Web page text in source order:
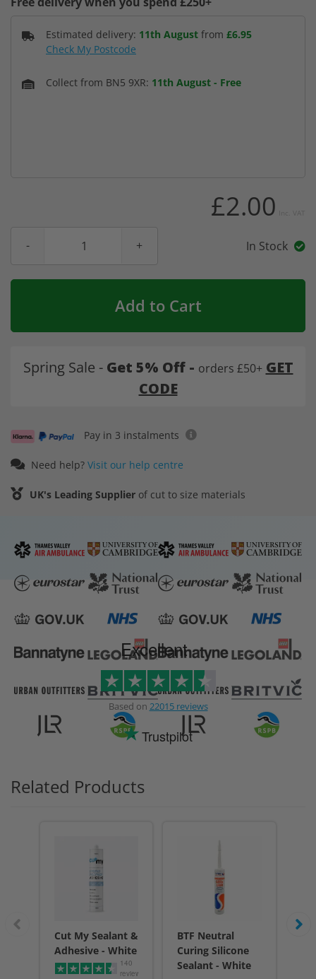
Estimated delivery: 11th August from £6.95
Check My Postcode
Collect from BN5 9XR: 11th August - Free
£2.00
In Stock
Add to Cart
Spring Sale - Get 5% Off - orders £50+ GET
CODE
Pay in 3 instalments
Need help? Visit our help centre
UK's Leading Supplier of cut to size materials
Excellent
Based on 22015 reviews
Trustpilot
Related Products
Cut My Sealant &
Adhesive - White
140
reviews
BTF Neutral
Curing Silicone
Sealant - White